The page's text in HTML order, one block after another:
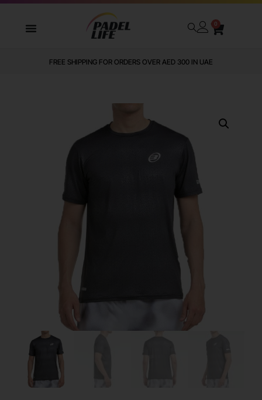
0
FREE SHIPPING FOR ORDERS OVER AED 300 IN UAE